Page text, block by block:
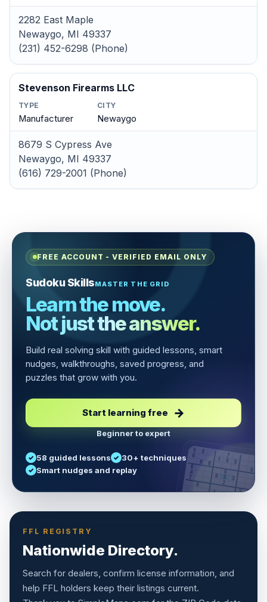
2282 East Maple
Newaygo, MI 49337
(231) 452-6298 (Phone)
Stevenson Firearms LLC
TYPE
Manufacturer
CITY
Newaygo
8679 S Cypress Ave
Newaygo, MI 49337
(616) 729-2001 (Phone)
FREE ACCOUNT - VERIFIED EMAIL ONLY
Sudoku SkillsMASTER THE GRID
Learn the move.
Not just the answer.
Build real solving skill with guided lessons, smart
nudges, walkthroughs, saved progress, and
puzzles that grow with you.
Start learning free
Beginner to expert
58 guided lessons
30+ techniques
Smart nudges and replay
5 3
7
6
1 9 5
9
8
6
8
6
4
8 5 3
7
2
6
2
8
4 1
FFL REGISTRY
Nationwide Directory.
Search for dealers, confirm license information, and
help FFL holders keep their listings current.